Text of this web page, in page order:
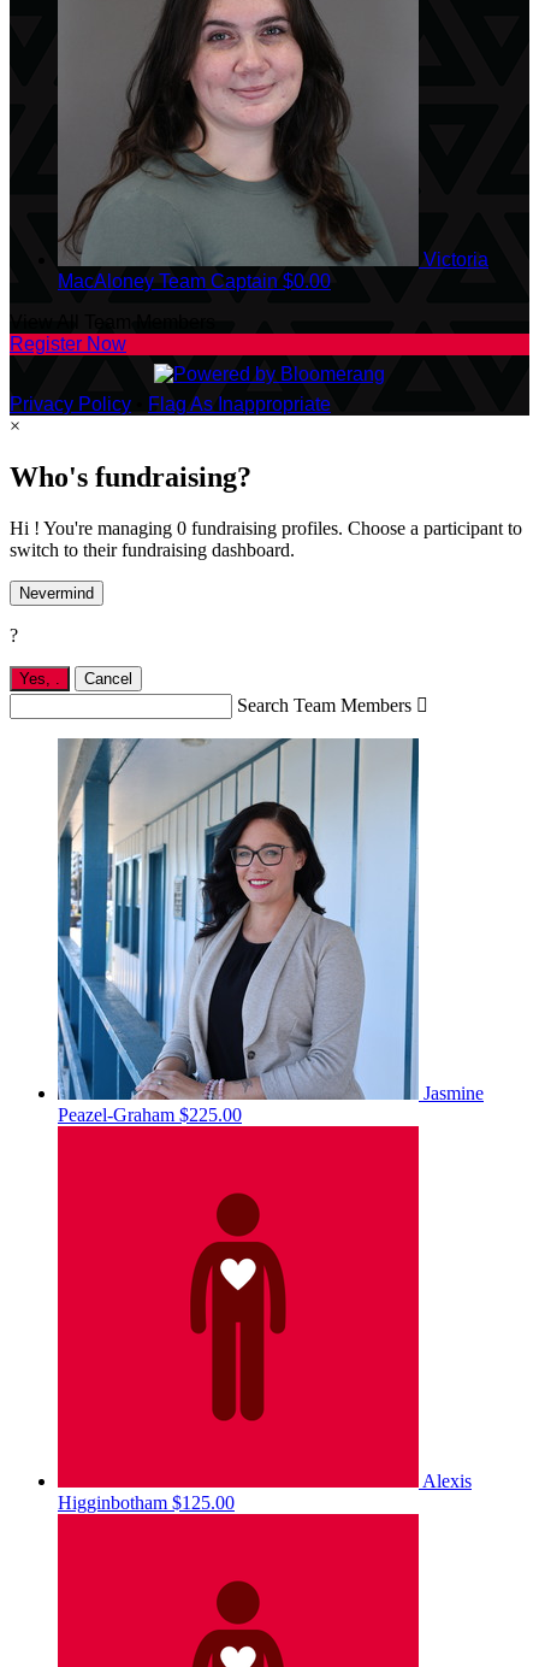
Victoria
MacAloney Team Captain $0.00
Register Now
Privacy Policy
Flag As Inappropriate
×
Who's fundraising?
Hi ! You're managing 0 fundraising profiles. Choose a participant to
switch to their fundraising dashboard.
Nevermind
?
Yes, Cancel
Search Team Members 
Jasmine
Peazel-Graham $225.00
Alexis
Higginbotham $125.00